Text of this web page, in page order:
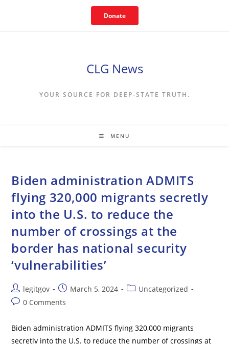
Donate
CLG News
YOUR SOURCE FOR DEEP-STATE TRUTH.
MENU
Biden administration ADMITS
flying 320,000 migrants secretly
into the U.S. to reduce the
number of crossings at the
border has national security
‘vulnerabilities’
Post
author:
legitgov
Post
published:
March 5, 2024
PostUncategorized
Post0 Comments
Biden administration ADMITS flying 320,000 migrants
secretly into the U.S. to reduce the number of crossings at